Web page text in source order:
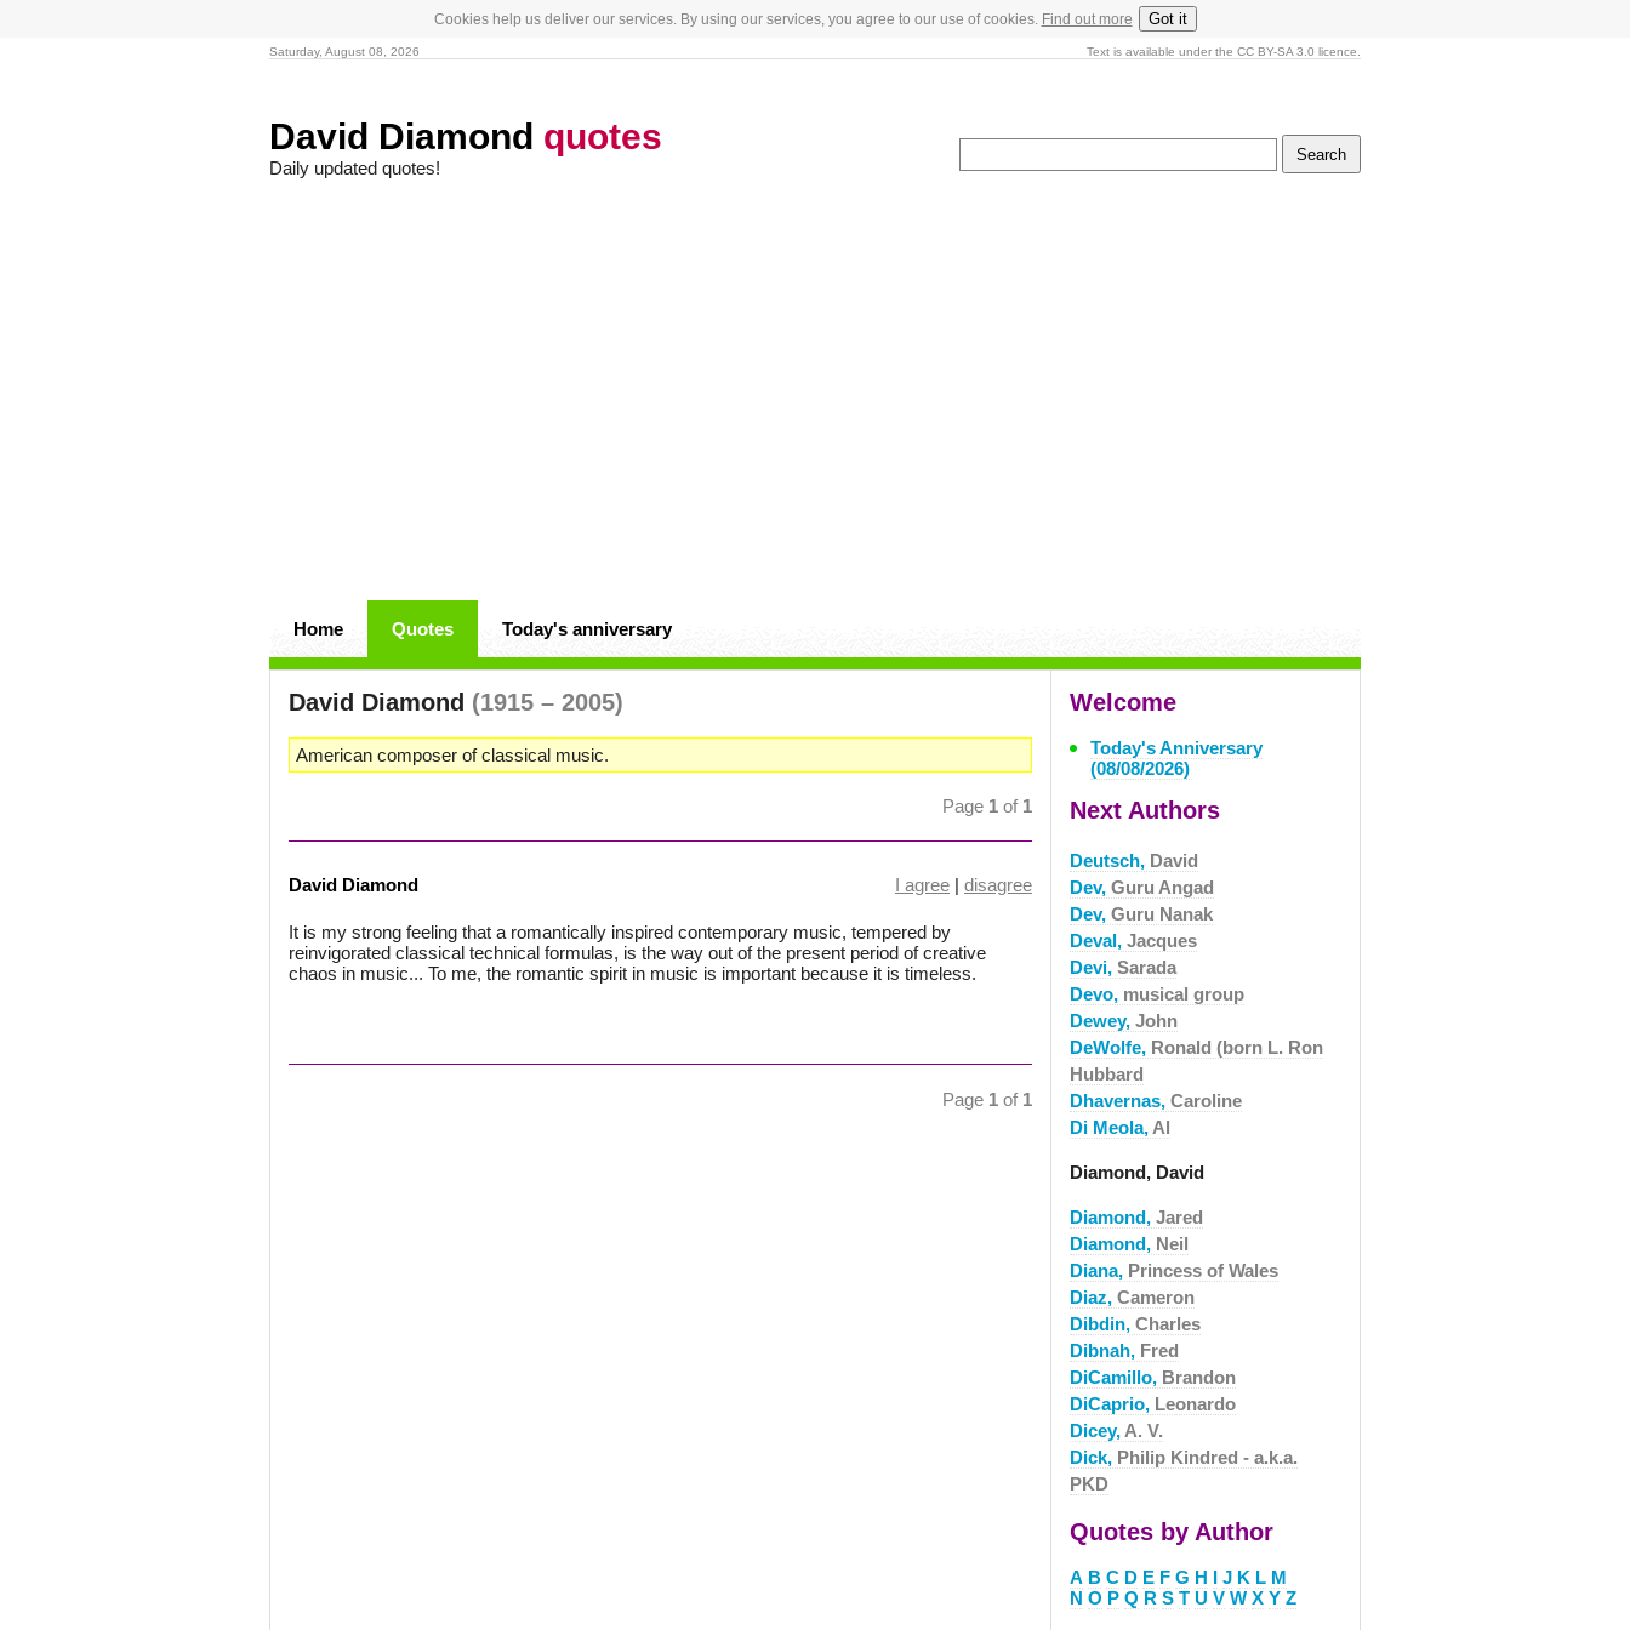
Cookies help us deliver our services. By using our services, you agree to our use of cookies. Find out more Got it
Saturday, August 08, 2026 Text is available under the CC BY-SA 3.0 licence.
David Diamond quotes
Daily updated quotes!
Home Quotes Today's anniversary
David Diamond (1915 – 2005)
American composer of classical music.
Page 1 of 1
David Diamond I agree | disagree
It is my strong feeling that a romantically inspired contemporary music, tempered by
reinvigorated classical technical formulas, is the way out of the present period of creative
chaos in music... To me, the romantic spirit in music is important because it is timeless.
Page 1 of 1
Welcome
Today's Anniversary
(08/08/2026)
Next Authors
Deutsch, David
Dev, Guru Angad
Dev, Guru Nanak
Deval, Jacques
Devi, Sarada
Devo, musical group
Dewey, John
DeWolfe, Ronald (born L. Ron
Hubbard
Dhavernas, Caroline
Di Meola, Al
Diamond, David
Diamond, Jared
Diamond, Neil
Diana, Princess of Wales
Diaz, Cameron
Dibdin, Charles
Dibnah, Fred
DiCamillo, Brandon
DiCaprio, Leonardo
Dicey, A. V.
Dick, Philip Kindred - a.k.a.
PKD
Quotes by Author
A B C D E F G H I J K L M
N O P Q R S T U V W X Y Z